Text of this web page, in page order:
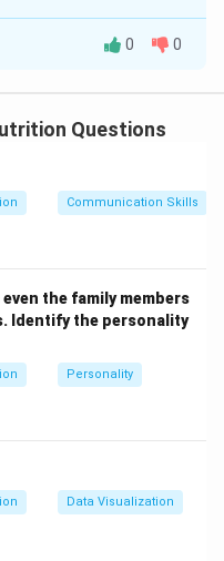
life-
by a cycle of
by a feeling
to prevent
purging (self-induced
diuretics), fasting, or
of Bulimia vs.
0 0
Questions
Communication Skills
the family members
Identify the personality
Personality
Data Visualization